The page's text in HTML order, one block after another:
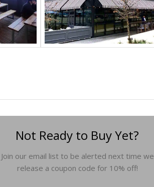
Not Ready to Buy Yet?
Join our email list to be alerted next time we
release a coupon code for 10% off!